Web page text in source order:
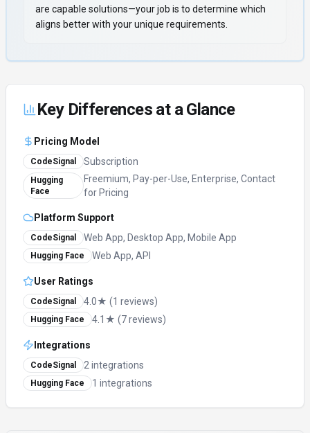
are capable solutions—your job is to determine which
aligns better with your unique requirements.
Key Differences at a Glance
Pricing Model
CodeSignal Subscription
Hugging
Face
Freemium, Pay-per-Use, Enterprise, Contact
for Pricing
Platform Support
CodeSignal Web App, Desktop App, Mobile App
Hugging Face Web App, API
User Ratings
CodeSignal 4.0★ (1 reviews)
Hugging Face 4.1★ (7 reviews)
Integrations
CodeSignal 2 integrations
Hugging Face 1 integrations